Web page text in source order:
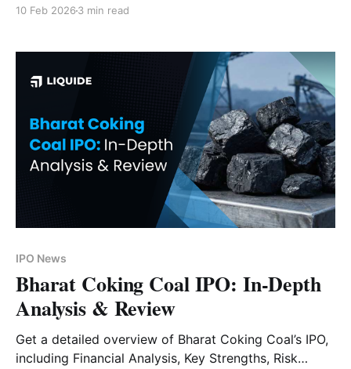
10 Feb 2026 3 min read
IPO News
Bharat Coking Coal IPO: In-Depth
Analysis & Review
Get a detailed overview of Bharat Coking Coal’s IPO,
including Financial Analysis, Key Strengths, Risk